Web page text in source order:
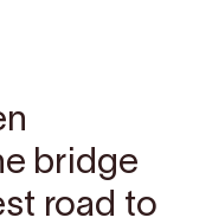
bridge
road to